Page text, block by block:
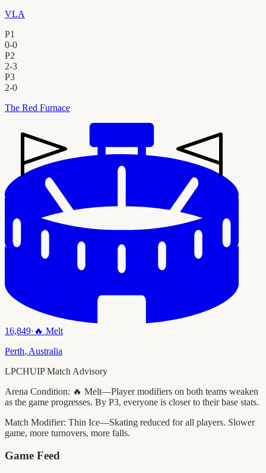
VLA
P1
0-0
P2
2-3
P3
2-0
The Red Furnace
16,849· 🔥 Melt
Perth, Australia
LPCHUIP Match Advisory
Arena Condition: 🔥 Melt—Player modifiers on both teams weaken
as the game progresses. By P3, everyone is closer to their base stats.
Match Modifier: Thin Ice—Skating reduced for all players. Slower
game, more turnovers, more falls.
Game Feed